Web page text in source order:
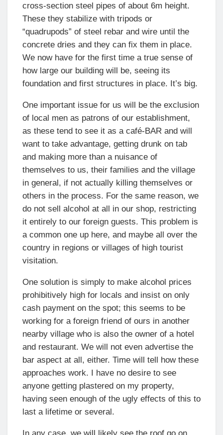
cross-section steel pipes of about 6m height.
These they stabilize with tripods or
“quadrupods” of steel rebar and wire until the
concrete dries and they can fix them in place.
We now have for the first time a true sense of
how large our building will be, seeing its
foundation and first structures in place. It’s big.
One important issue for us will be the exclusion
of local men as patrons of our establishment,
as these tend to see it as a café-BAR and will
want to take advantage, getting drunk on tab
and making more than a nuisance of
themselves to us, their families and the village
in general, if not actually killing themselves or
others in the process. For the same reason, we
do not sell alcohol at all in our shop, restricting
it entirely to our foreign guests. This problem is
a common one up here, and maybe all over the
country in regions or villages of high tourist
visitation.
One solution is simply to make alcohol prices
prohibitively high for locals and insist on only
cash payment on the spot; this seems to be
working for a foreign friend of ours in another
nearby village who is also the owner of a hotel
and restaurant. We will not even advertise the
bar aspect at all, either. Time will tell how these
approaches work. I have no desire to see
anyone getting plastered on my property,
having seen enough of the ugly effects of this to
last a lifetime or several.